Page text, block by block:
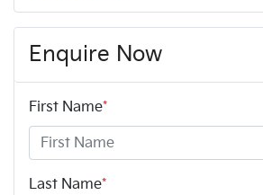
Enquire Now
First Name*
Last Name*